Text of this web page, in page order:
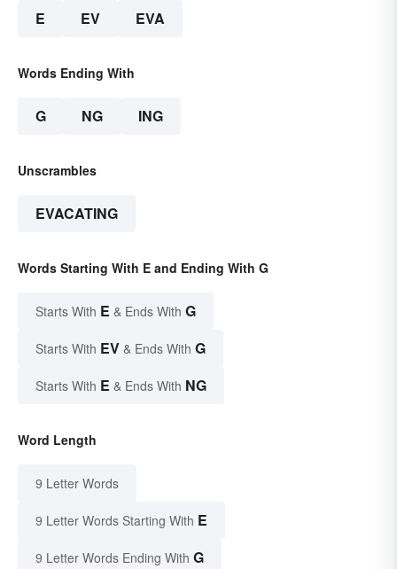
E EV EVA
Words Ending With
G NG ING
Unscrambles
EVACATING
Words Starting With E and Ending With G
Starts With E & Ends With G
Starts With EV & Ends With G
Starts With E & Ends With NG
Word Length
9 Letter Words
9 Letter Words Starting With E
9 Letter Words Ending With G